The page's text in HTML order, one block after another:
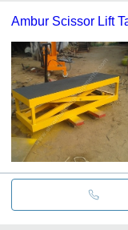
Ambur Scissor Lift